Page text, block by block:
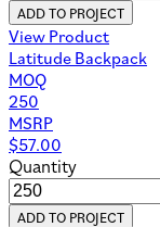
ADD TO PROJECT
View Product
Latitude Backpack
MOQ
250
MSRP
$57.00
Quantity
ADD TO PROJECT